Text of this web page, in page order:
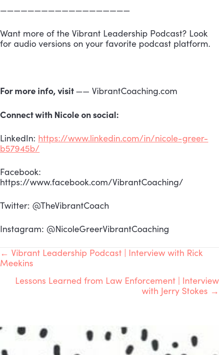
———————————————————
Want more of the Vibrant Leadership Podcast? Look
for audio versions on your favorite podcast platform.
For more info, visit —— VibrantCoaching.com
Connect with Nicole on social:
LinkedIn: https://www.linkedin.com/in/nicole-greer-
b57945b/
Facebook:
https://www.facebook.com/VibrantCoaching/
Twitter: @TheVibrantCoach
Instagram: @NicoleGreerVibrantCoaching
POSTS
NAVIGATION
← Vibrant Leadership Podcast | Interview with Rick
Meekins
Lessons Learned from Law Enforcement | Interview
with Jerry Stokes →